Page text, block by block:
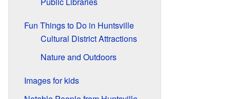
Fun Things to Do in Huntsville
Cultural District Attractions
Nature and Outdoors
Images for kids